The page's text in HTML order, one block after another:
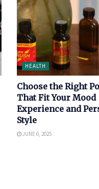
HEALTH
Choose the Right
That Fit Your Mood
Experience and
Style
JUNE 6, 2025